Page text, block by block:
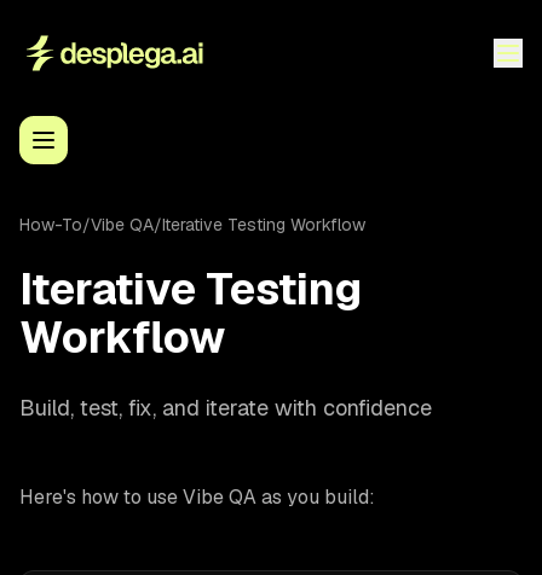
How-To/Vibe QA/Iterative Testing Workflow
Iterative Testing
Workflow
Build, test, fix, and iterate with confidence
Here's how to use Vibe QA as you build: